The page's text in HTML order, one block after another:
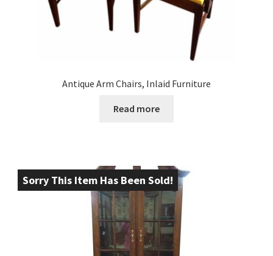
Antique Arm Chairs, Inlaid Furniture
Read more
Sorry This Item Has Been Sold!